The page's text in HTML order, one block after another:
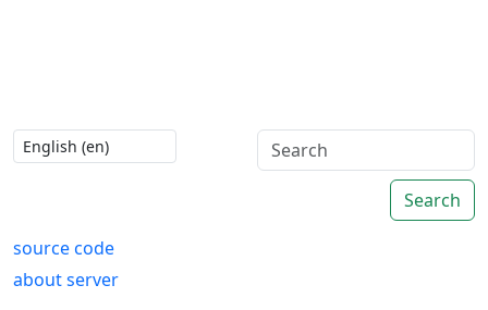
Search
source code
about server